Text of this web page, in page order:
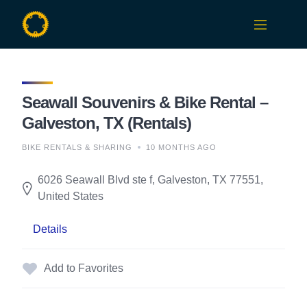
content
Seawall Souvenirs & Bike Rental –
Galveston, TX (Rentals)
BIKE RENTALS & SHARING 10 MONTHS AGO
6026 Seawall Blvd ste f, Galveston, TX 77551,
United States
Details
Add to Favorites